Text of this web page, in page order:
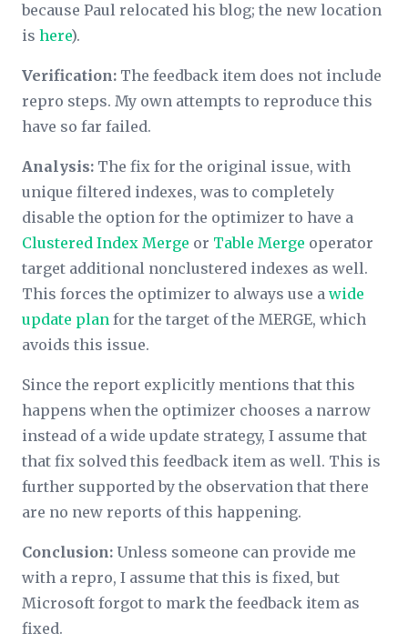
because Paul relocated his blog; the new location
is here).
Verification: The feedback item does not include
repro steps. My own attempts to reproduce this
have so far failed.
Analysis: The fix for the original issue, with
unique filtered indexes, was to completely
disable the option for the optimizer to have a
Clustered Index Merge or Table Merge operator
target additional nonclustered indexes as well.
This forces the optimizer to always use a wide
update plan for the target of the MERGE, which
avoids this issue.
Since the report explicitly mentions that this
happens when the optimizer chooses a narrow
instead of a wide update strategy, I assume that
that fix solved this feedback item as well. This is
further supported by the observation that there
are no new reports of this happening.
Conclusion: Unless someone can provide me
with a repro, I assume that this is fixed, but
Microsoft forgot to mark the feedback item as
fixed.